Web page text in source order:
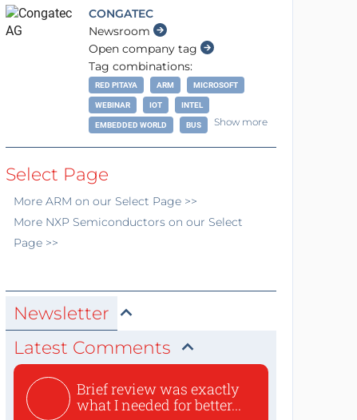
CONGATEC
Newsroom
Open company tag
Tag combinations:
RED PITAYA ARM MICROSOFT
WEBINAR IOT INTEL
EMBEDDED WORLD BUS Show more
Select Page
More ARM on our Select Page >>
More NXP Semiconductorson our Select
Page >>
Newsletter
Latest Comments
Brief review was exactly
what I needed for better...